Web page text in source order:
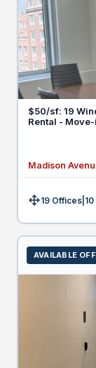
$50/sf: 19 Windowed Offices on 14,000 sf Full Floor
Rental -
Madison
Size:19 Offices 10
AVAILABLE